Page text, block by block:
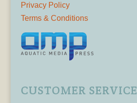
Privacy Policy
Terms & Conditions
CUSTOMER SERVICE